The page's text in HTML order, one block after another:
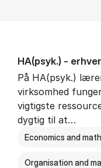
HA(psyk.) -
På HA(psyk.)
virksomhed
vigtigste
dygtig til at…
Economics and
Organisation and